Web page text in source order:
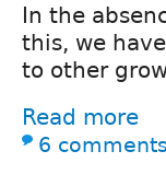
In the
this, we
to other
Read more
6 comments